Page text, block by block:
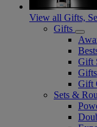
View all Gifts,
Gifts
Gift
Gift
Sets &